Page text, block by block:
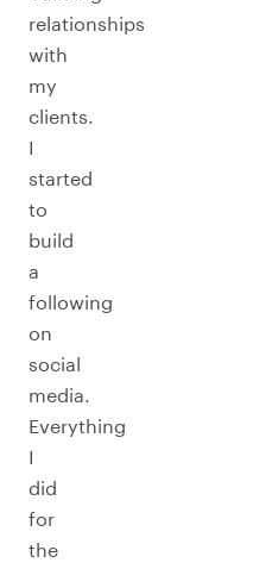
relationships
with
my
clients.
I
started
to
build
a
following
on
social
media.
Everything
I
did
for
the